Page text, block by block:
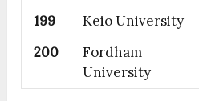
199
Keio University
200
Fordham
University